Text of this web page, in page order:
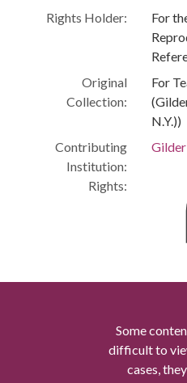
Rights Holder:
For
Original
Collection:
For
N.Y.))
Contributing
Institution:
Rights:
Some
difficult to
cases,